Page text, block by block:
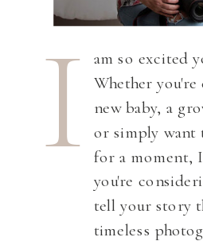
am so excited
Whether
new baby, a
or simply want
for a moment,
you're
tell your story
timeless
I